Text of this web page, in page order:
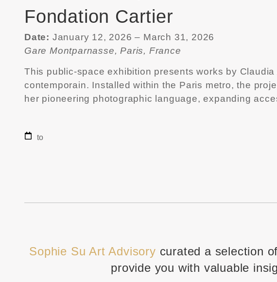
Fondation Cartier
Date: January 12, 2026 – March 31, 2026
Gare Montparnasse, Paris, France
This public-space exhibition presents works by Claudia
contemporain. Installed within the Paris metro, the
her pioneering photographic language, expanding
to
Sophie Su Art Advisory curated a selection
provide you with valuable